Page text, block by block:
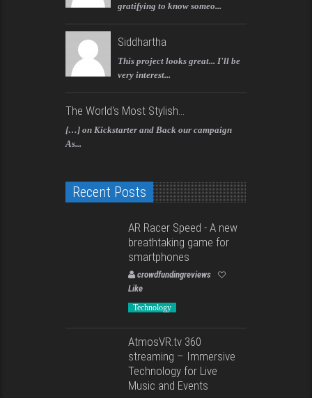
gratifying to know someo...
Siddhartha
This project looks great... I'll be
very interest...
The World's Most Stylish...
[…] on Kickstarter and Back our campaign
As...
Recent Posts
AR Racer Speed - A new
breathtaking game for
smartphones
crowdfundingreviews
Like
Technology
AtmosVR.tv 360
streaming – Immersive
Technology for Live
Music and Events